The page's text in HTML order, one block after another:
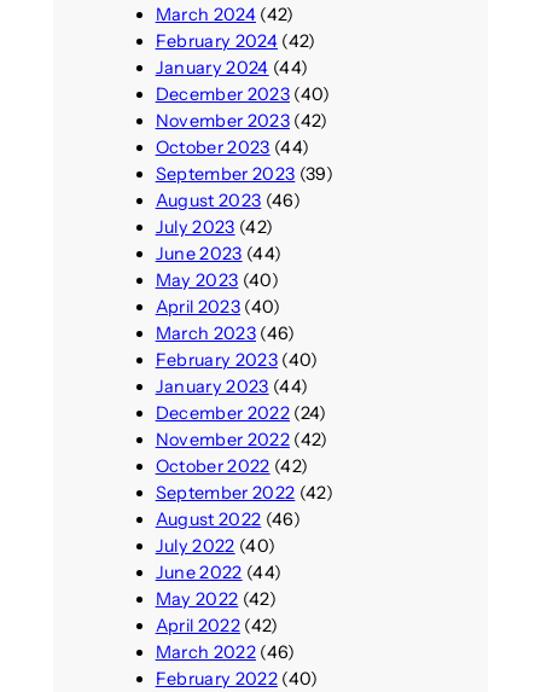
March 2024(42)
February 2024(42)
January 2024 (44)
December 2023(40)
November 2023(42)
October 2023 (44)
September 2023 (39)
August 2023 (46)
July 2023 (42)
June 2023 (44)
May 2023 (40)
April 2023(40)
March 2023(46)
February 2023(40)
January 2023 (44)
December 2022(24)
November 2022(42)
October 2022 (42)
September 2022 (42)
August 2022 (46)
July 2022 (40)
June 2022 (44)
May 2022 (42)
April 2022(42)
March 2022(46)
February 2022(40)